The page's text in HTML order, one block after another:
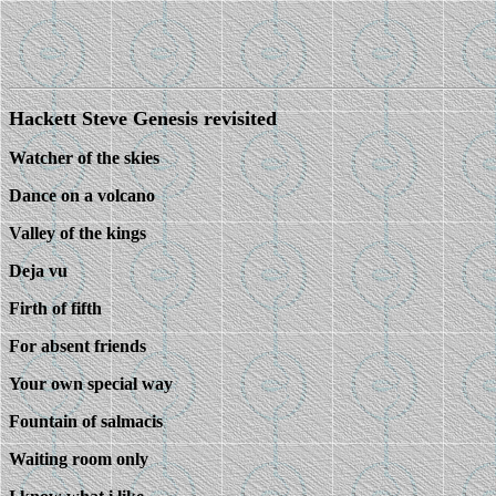
Hackett Steve Genesis revisited
Watcher of the skies
Dance on a volcano
Valley of the kings
Deja vu
Firth of fifth
For absent friends
Your own special way
Fountain of salmacis
Waiting room only